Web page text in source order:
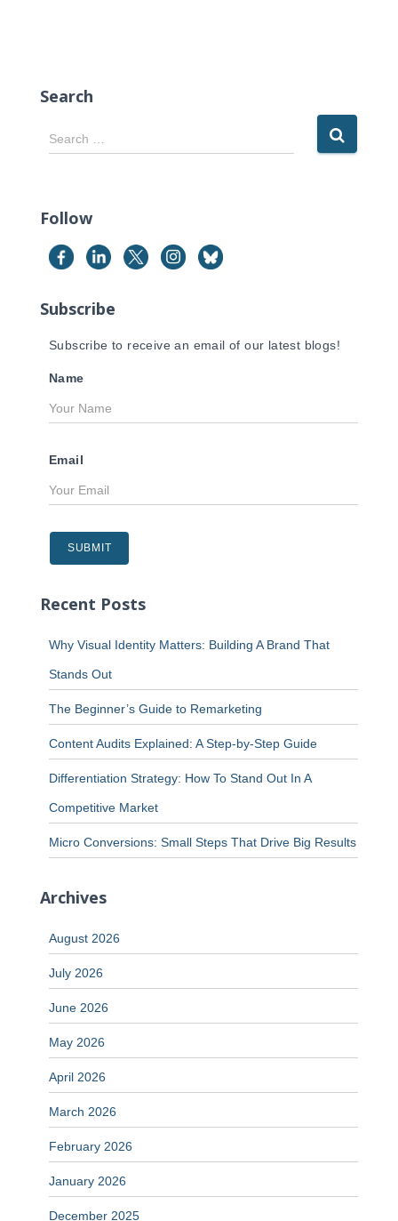
Search
S
e
c
f
o
:
Search …
Follow
Subscribe
Subscribe to receive an email of our latest blogs!
Name
Email
Recent Posts
Why Visual Identity Matters: Building A Brand That
Stands Out
The Beginner’s Guide to Remarketing
Content Audits Explained: A Step-by-Step Guide
Differentiation Strategy: How To Stand Out In A
Competitive Market
Micro Conversions: Small Steps That Drive Big Results
Archives
August 2026
July 2026
June 2026
May 2026
April 2026
March 2026
February 2026
January 2026
December 2025